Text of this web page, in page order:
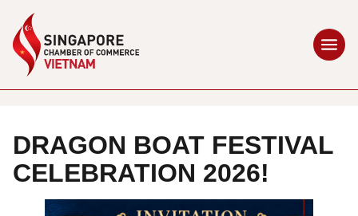
DRAGON BOAT FESTIVAL
CELEBRATION 2026!